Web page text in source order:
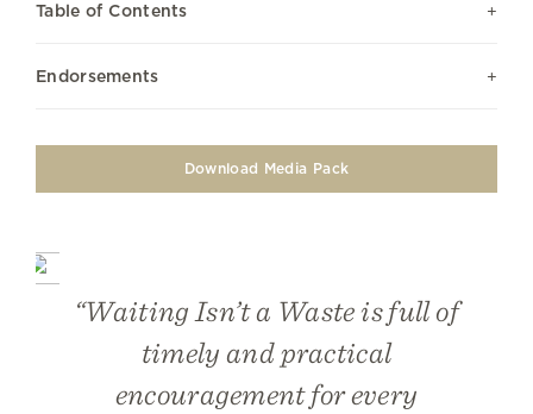
Table of Contents
Endorsements
Download Media Pack
“Waiting Isn’t a Waste is full of
timely and practical
encouragement for every